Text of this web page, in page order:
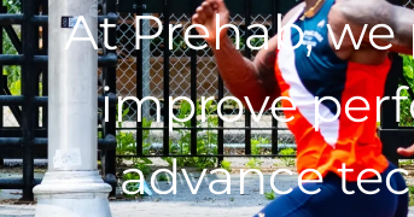
At Prehab,
improve
advance